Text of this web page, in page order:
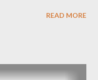
. According to Davis the
Throat was Richard
READ MORE